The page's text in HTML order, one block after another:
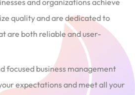
quality and are dedicated to
are both reliable and user-
focused business management
expectations and meet all your